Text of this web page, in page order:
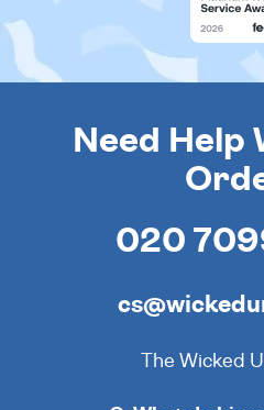
Need Help
020
The Wicked